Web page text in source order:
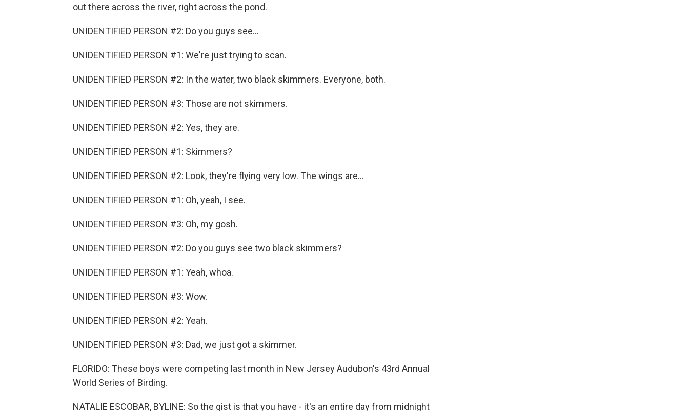
out there across the river, right across the pond.
UNIDENTIFIED PERSON #2: Do you guys see...
UNIDENTIFIED PERSON #1: We're just trying to scan.
UNIDENTIFIED PERSON #2: In the water, two black skimmers. Everyone, both.
UNIDENTIFIED PERSON #3: Those are not skimmers.
UNIDENTIFIED PERSON #2: Yes, they are.
UNIDENTIFIED PERSON #1: Skimmers?
UNIDENTIFIED PERSON #2: Look, they're flying very low. The wings are...
UNIDENTIFIED PERSON #1: Oh, yeah, I see.
UNIDENTIFIED PERSON #3: Oh, my gosh.
UNIDENTIFIED PERSON #2: Do you guys see two black skimmers?
UNIDENTIFIED PERSON #1: Yeah, whoa.
UNIDENTIFIED PERSON #3: Wow.
UNIDENTIFIED PERSON #2: Yeah.
UNIDENTIFIED PERSON #3: Dad, we just got a skimmer.
FLORIDO: These boys were competing last month in New Jersey Audubon's 43rd Annual
World Series of Birding.
NATALIE ESCOBAR, BYLINE: So the gist is that you have - it's an entire day from midnight